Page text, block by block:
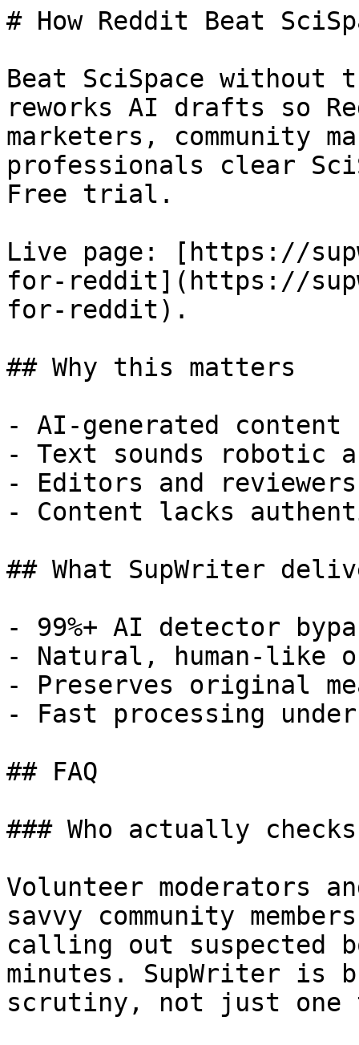
# How Reddit Beat
Beat SciSpace
reworks AI drafts so
marketers, community
professionals clear
Free trial.
Live page: [https://
for-reddit](https://
for-reddit).
## Why this matters
- AI-generated
- Text sounds robotic
- Editors and
- Content lacks
## What SupWriter
- 99%+ AI detector
- Natural, human-like
- Preserves original
- Fast processing
## FAQ
### Who actually
Volunteer moderators
savvy community
calling out suspected
minutes. SupWriter
scrutiny, not just one